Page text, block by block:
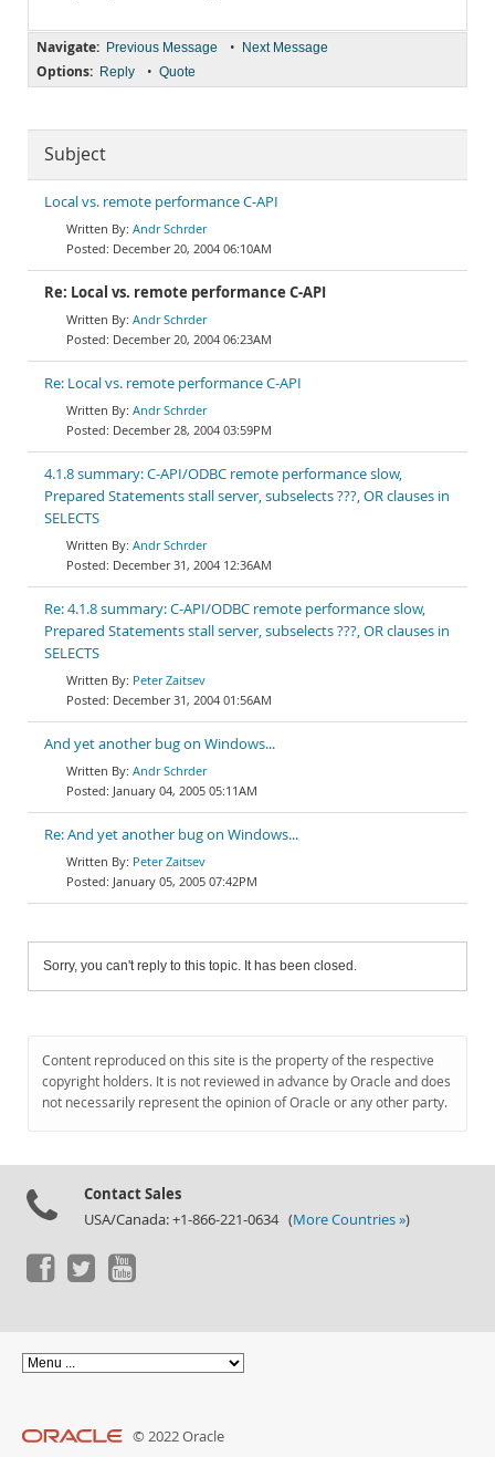
Navigate: Previous Message • Next Message
Options: Reply • Quote
Subject
Local vs. remote performance C-API
Andr Schrder
December 20, 2004 06:10AM
Re: Local vs. remote performance C-API
Andr Schrder
December 20, 2004 06:23AM
Re: Local vs. remote performance C-API
Andr Schrder
December 28, 2004 03:59PM
4.1.8 summary: C-API/ODBC remote performance slow,
Prepared Statements stall server, subselects ???, OR clauses in
SELECTS
Andr Schrder
December 31, 2004 12:36AM
Re: 4.1.8 summary: C-API/ODBC remote performance slow,
Prepared Statements stall server, subselects ???, OR clauses in
SELECTS
Peter Zaitsev
December 31, 2004 01:56AM
And yet another bug on Windows...
Andr Schrder
January 04, 2005 05:11AM
Re: And yet another bug on Windows...
Peter Zaitsev
January 05, 2005 07:42PM
Sorry, you can't reply to this topic. It has been closed.
Content reproduced on this site is the property of the respective
copyright holders. It is not reviewed in advance by Oracle and does
not necessarily represent the opinion of Oracle or any other party.
Contact Sales
USA/Canada: +1-866-221-0634 (More Countries »)
© 2022 Oracle